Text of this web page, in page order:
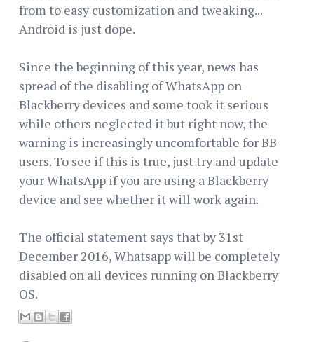
from to easy customization and tweaking...
Android is just dope.
Since the beginning of this year, news has
spread of the disabling of WhatsApp on
Blackberry devices and some took it serious
while others neglected it but right now, the
warning is increasingly uncomfortable for BB
users. To see if this is true, just try and update
your WhatsApp if you are using a Blackberry
device and see whether it will work again.
The official statement says that by 31st
December 2016, Whatsapp will be completely
disabled on all devices running on Blackberry
OS.